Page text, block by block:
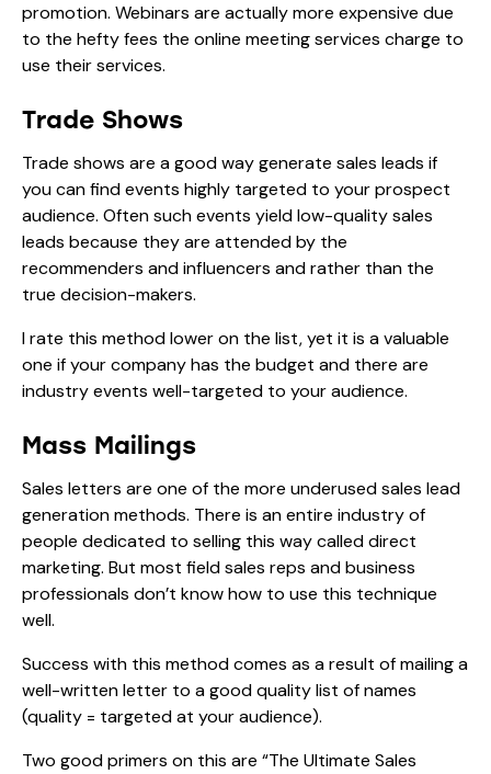
promotion. Webinars are actually more expensive due
to the hefty fees the online meeting services charge to
use their services.
Trade Shows
Trade shows are a good way generate sales leads if
you can find events highly targeted to your prospect
audience. Often such events yield low-quality sales
leads because they are attended by the
recommenders and influencers and rather than the
true decision-makers.
I rate this method lower on the list, yet it is a valuable
one if your company has the budget and there are
industry events well-targeted to your audience.
Mass Mailings
Sales letters are one of the more underused sales lead
generation methods. There is an entire industry of
people dedicated to selling this way called direct
marketing. But most field sales reps and business
professionals don’t know how to use this technique
well.
Success with this method comes as a result of mailing a
well-written letter to a good quality list of names
(quality = targeted at your audience).
Two good primers on this are “The Ultimate Sales